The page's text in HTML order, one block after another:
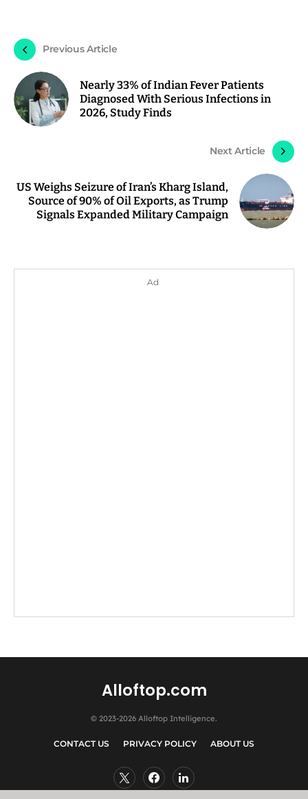
Previous Article
Nearly 33% of Indian Fever Patients
Diagnosed With Serious Infections in
2026, Study Finds
Next Article
US Weighs Seizure of Iran’s Kharg Island,
Source of 90% of Oil Exports, as Trump
Signals Expanded Military Campaign
Ad
Alloftop.com
© 2023-2026 Alloftop Intelligence.
CONTACT US PRIVACY POLICY ABOUT US